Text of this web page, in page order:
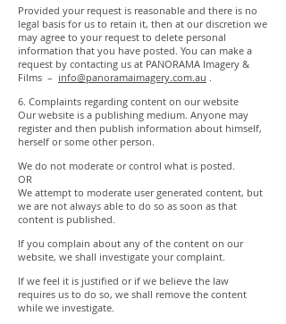
Provided your request is reasonable and there is no
legal basis for us to retain it, then at our discretion we
may agree to your request to delete personal
information that you have posted. You can make a
request by contacting us at PANORAMA Imagery &
Films – info@panoramaimagery.com.au .
6. Complaints regarding content on our website
Our website is a publishing medium. Anyone may
register and then publish information about himself,
herself or some other person.
We do not moderate or control what is posted.
OR
We attempt to moderate user generated content, but
we are not always able to do so as soon as that
content is published.
If you complain about any of the content on our
website, we shall investigate your complaint.
If we feel it is justified or if we believe the law
requires us to do so, we shall remove the content
while we investigate.